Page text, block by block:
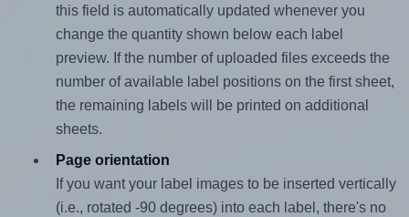
this field is automatically updated whenever you
change the quantity shown below each label
preview. If the number of uploaded files exceeds the
number of available label positions on the first sheet,
the remaining labels will be printed on additional
sheets.
Page orientation
If you want your label images to be inserted vertically
(i.e., rotated -90 degrees) into each label, there's no